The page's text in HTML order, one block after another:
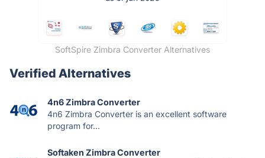
SoftSpire Zimbra Converter Alternatives
Verified Alternatives
4n6 Zimbra Converter
4n6 Zimbra Converter is an excellent software
program for...
Softaken Zimbra Converter